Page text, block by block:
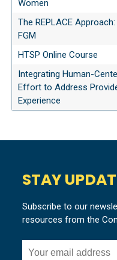
Women
The REPLACE
FGM
HTSP Online Course
Integrating Human-
Effort to Address
Experience
STAY
Subscribe to our
resources from the